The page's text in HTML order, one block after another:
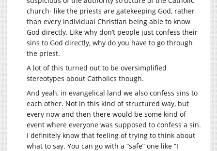
church- like the priests are gatekeeping God, rather
than every individual Christian being able to know
God directly. Like why don’t people just confess their
sins to God directly, why do you have to go through
the priest.
A lot of this turned out to be oversimplified
stereotypes about Catholics though.
And yeah, in evangelical land we also confess sins to
each other. Not in this kind of structured way, but
every now and then there would be some kind of
event where everyone was supposed to confess a sin.
I definitely know that feeling of trying to think about
what to say. You can go with a “safe” one like “I